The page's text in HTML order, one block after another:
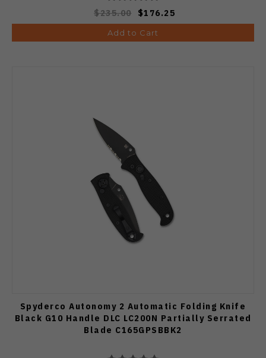
$235.00 $176.25
Add to Cart
Spyderco Autonomy 2 Automatic Folding Knife
Black G10 Handle DLC LC200N Partially Serrated
Blade C165GPSBBK2